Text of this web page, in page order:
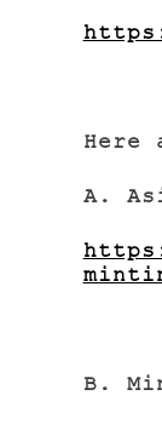
Here
A.
B.